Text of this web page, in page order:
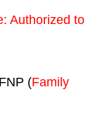
: Authorized to
(Family